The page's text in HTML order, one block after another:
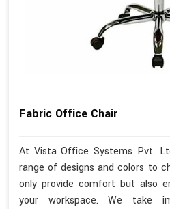
Fabric Office Chair
At Vista Office Systems Pvt.
range of designs and colors to
only provide comfort but also
your workspace. We take